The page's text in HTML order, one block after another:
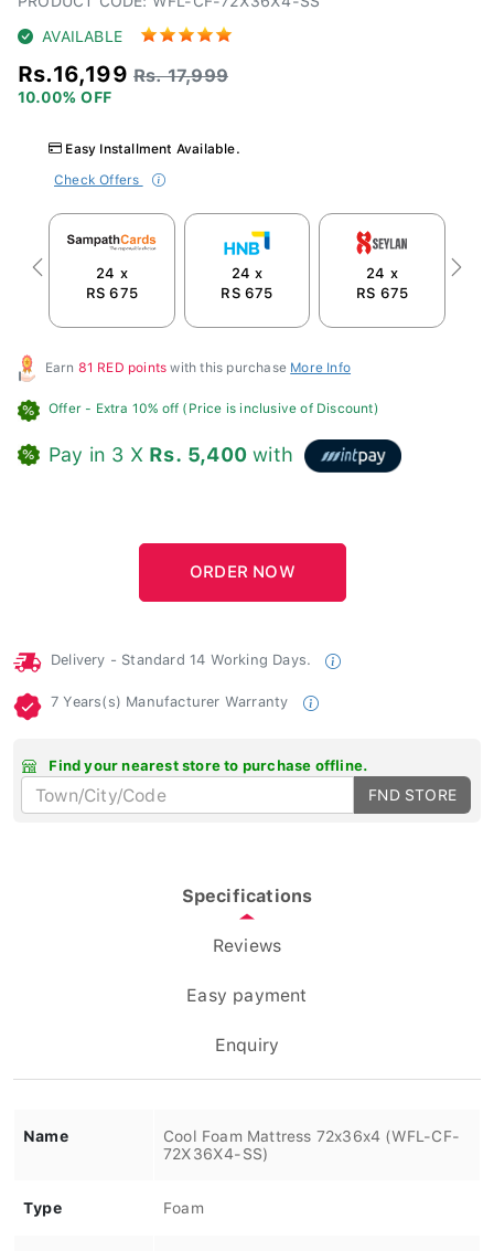
AVAILABLE
Rs.16,199 Rs. 17,999
10.00% OFF
Easy Installment Available.
Check Offers
24 x
RS 675
24 x
RS 675
24 x
RS 675
Previous Next
Earn 81 RED points with this purchase More Info
Offer - Extra 10% off (Price is inclusive of Discount)
Pay in 3 X Rs. 5,400 with
Delivery - Standard 14 Working Days.
7 Years(s) Manufacturer Warranty
Find your nearest store to purchase offline.
FND STORE
Specifications
Reviews
Easy payment
Enquiry
Name
Cool Foam Mattress 72x36x4 (WFL-CF-
72X36X4-SS)
Type Foam